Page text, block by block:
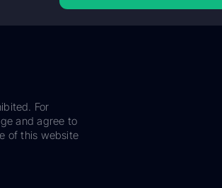
For
and agree to
of this website